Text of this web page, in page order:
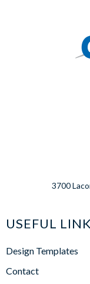
3700
USEFUL
Design Templates
Contact